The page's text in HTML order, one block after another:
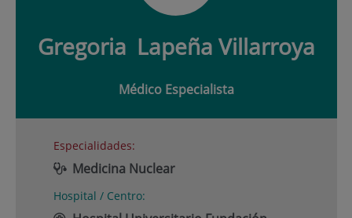
Gregoria Lapeña Villarroya
Médico Especialista
Especialidades:
Medicina Nuclear
Hospital / Centro: